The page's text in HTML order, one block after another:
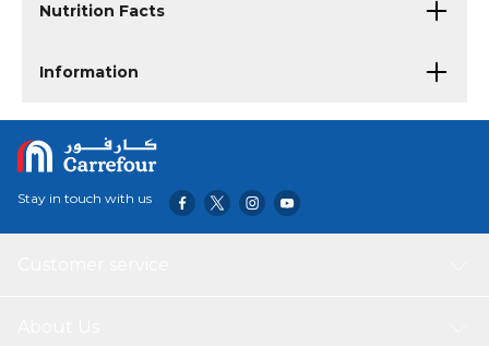
Nutrition Facts
Information
Stay in touch with us